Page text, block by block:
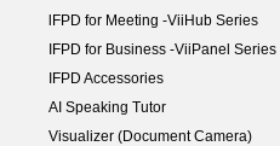
lFPD for Meeting -ViiHub Series
IFPD for Business -ViiPanel Series
IFPD Accessories
AI Speaking Tutor
Visualizer (Document Camera)